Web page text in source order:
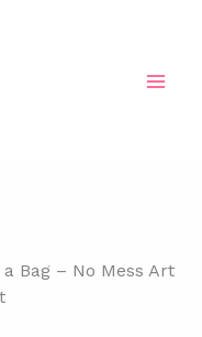
Bag – No Mess Art